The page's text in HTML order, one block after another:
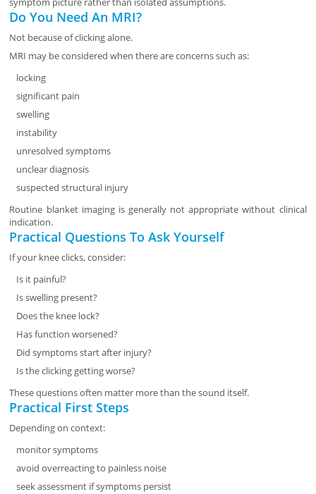
Do You Need An MRI?
Not because of clicking alone.
MRI may be considered when there are concerns such as:
locking
significant pain
swelling
instability
unresolved symptoms
unclear diagnosis
suspected structural injury
Routine blanket imaging is generally not appropriate without clinical
indication.
Practical Questions To Ask Yourself
If your knee clicks, consider:
Is it painful?
Is swelling present?
Does the knee lock?
Has function worsened?
Did symptoms start after injury?
Is the clicking getting worse?
These questions often matter more than the sound itself.
Practical First Steps
Depending on context:
monitor symptoms
avoid overreacting to painless noise
seek assessment if symptoms persist